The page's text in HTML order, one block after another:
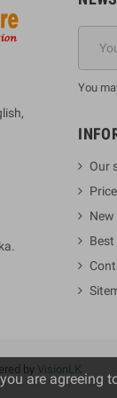
You
Our
Best
by VisionLK
are agreeing